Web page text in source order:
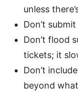
unless
Don’t
Don’t flood
tickets; it
Don’t
beyond